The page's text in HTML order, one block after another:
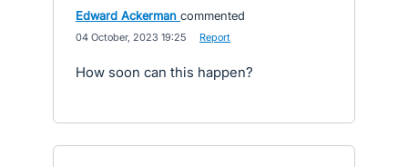
Edward Ackerman commented
04 October, 2023 19:25 Report
How soon can this happen?